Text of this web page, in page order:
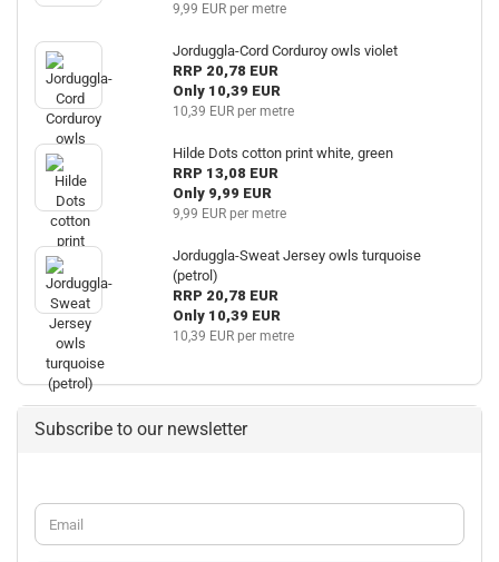
9,99 EUR per metre
Jorduggla-Cord Corduroy owls violet
RRP 20,78 EUR
Only 10,39 EUR
10,39 EUR per metre
Hilde Dots cotton print white, green
RRP 13,08 EUR
Only 9,99 EUR
9,99 EUR per metre
Jorduggla-Sweat Jersey owls turquoise
(petrol)
RRP 20,78 EUR
Only 10,39 EUR
10,39 EUR per metre
Subscribe to our newsletter
CONTINUE
TO
Email